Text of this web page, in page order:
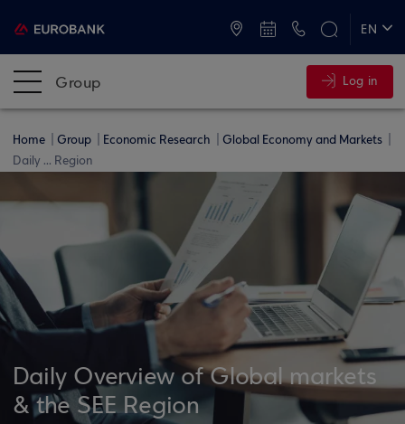
EN
Group Log in
Home Group Economic Research
Global Economy and Markets
Daily ... Region
Daily Overview of Global markets
& the SEE Region